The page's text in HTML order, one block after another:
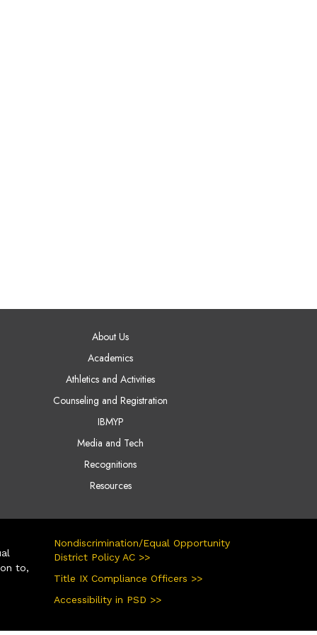
MAIN NAVIGATION
About Us
Academics
Athletics and Activities
Counseling and Registration
IBMYP
Media and Tech
Recognitions
Resources
to,
Nondiscrimination/Equal Opportunity
District Policy AC >>
Title IX Compliance Officers >>
Accessibility in PSD >>